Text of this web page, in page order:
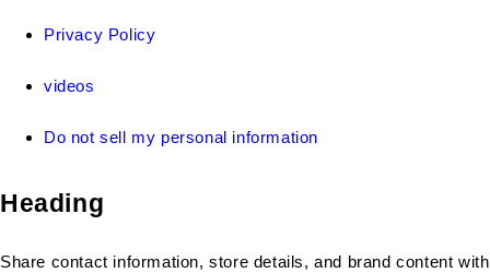
Privacy Policy
videos
Do not sell my personal information
Heading
Share contact information, store details, and brand content with